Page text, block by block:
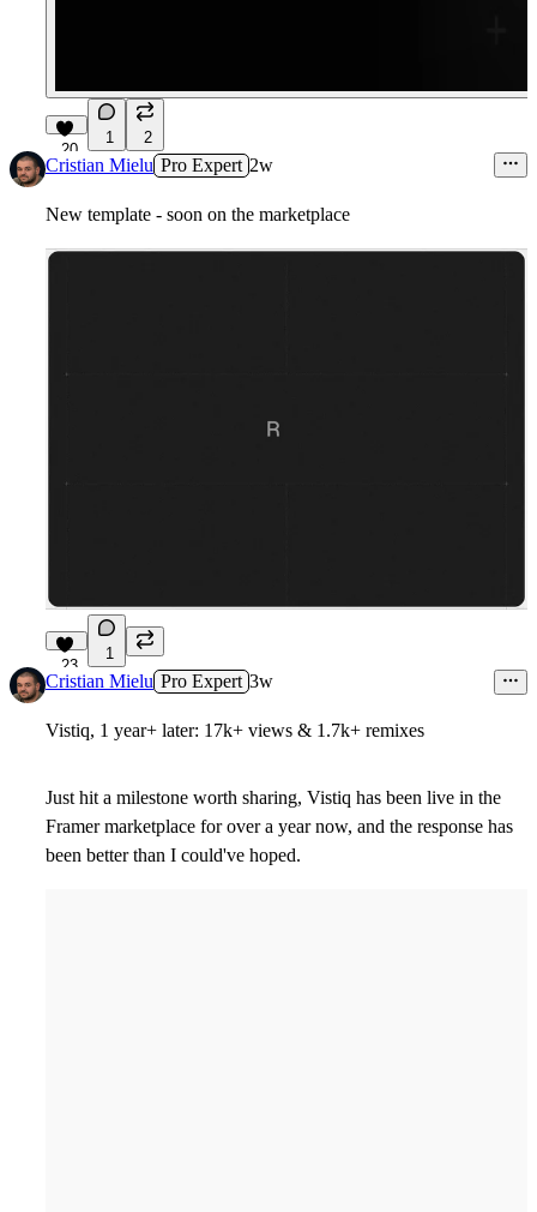
20
1 2
Cristian Mielu Pro Expert 2w
New template - soon on the marketplace
23
1
Cristian Mielu Pro Expert 3w
Vistiq, 1 year+ later: 17k+ views & 1.7k+ remixes
Just hit a milestone worth sharing, Vistiq has been live in the
Framer marketplace for over a year now, and the response has
been better than I could've hoped.